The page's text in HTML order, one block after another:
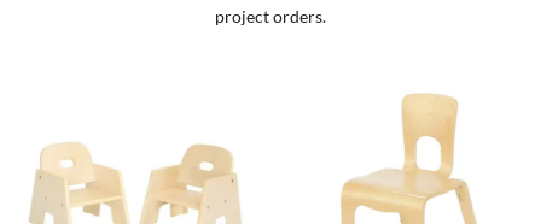
project orders.